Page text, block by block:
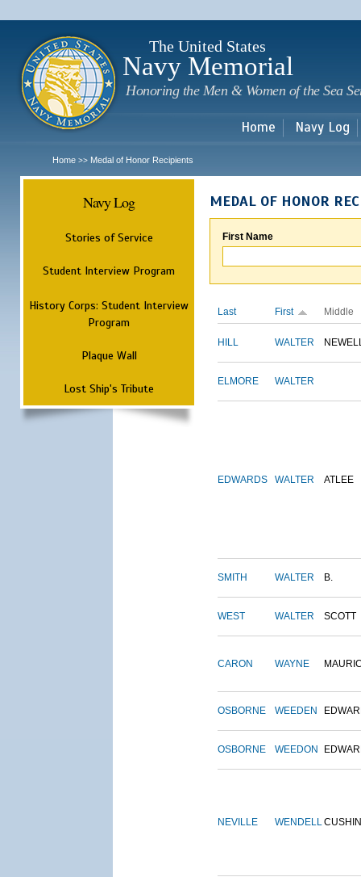
The United States
Navy Memorial
Honoring the Men & Women of the Sea
Home Navy Log
Home >> Medal of Honor Recipients
Navy Log
Stories of Service
Student Interview Program
History Corps: Student Interview
Program
Plaque Wall
Lost Ship's Tribute
MEDAL OF HONOR
First Name
Last First Middle
HILL WALTER
ELMORE WALTER
EDWARDS WALTER ATLEE
SMITH WALTER B.
WEST WALTER SCOTT
CARON WAYNE
OSBORNE WEEDEN
OSBORNE WEEDON
NEVILLE WENDELL